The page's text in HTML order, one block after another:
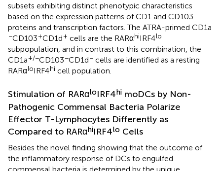
subsets exhibiting distinct phenotypic characteristics
based on the expression patterns of CD1 and CD103
proteins and transcription factors. The ATRA-primed CD1a
−CD103+CD1d+ cells are the RARαhiIRF4lo
subpopulation, and in contrast to this combination, the
CD1a+/−CD103−CD1d− cells are identified as a resting
RARαloIRF4hi cell population.
Stimulation of RARαloIRF4hi moDCs by Non-
Pathogenic Commensal Bacteria Polarize
Effector T-Lymphocytes Differently as
Compared to RARαhiIRF4lo Cells
Besides the novel finding showing that the outcome of
the inflammatory response of DCs to engulfed